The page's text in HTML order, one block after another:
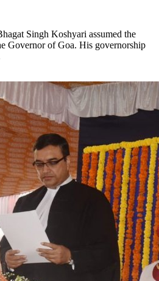
Singh Koshyari assumed the
Governor of Goa. His governorship